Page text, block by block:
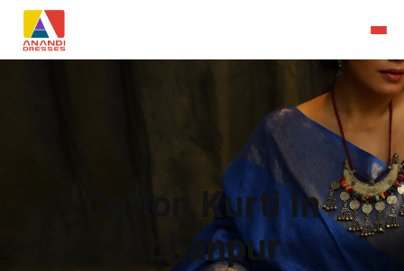
Cotton Kurti In
Abhanpur